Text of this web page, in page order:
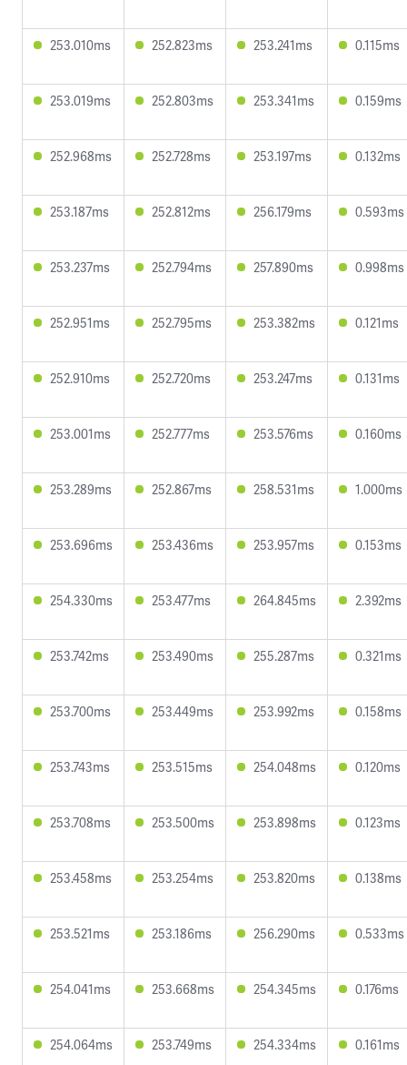
253.010ms 252.823ms 253.241ms 0.115ms
253.019ms 252.803ms 253.341ms 0.159ms
252.968ms 252.728ms 253.197ms 0.132ms
253.187ms 252.812ms 256.179ms 0.593ms
253.237ms 252.794ms 257.890ms 0.998ms
252.951ms 252.795ms 253.382ms 0.121ms
252.910ms 252.720ms 253.247ms 0.131ms
253.001ms 252.777ms 253.576ms 0.160ms
253.289ms 252.867ms 258.531ms 1.000ms
253.696ms 253.436ms 253.957ms 0.153ms
254.330ms 253.477ms 264.845ms 2.392ms
253.742ms 253.490ms 255.287ms 0.321ms
253.700ms 253.449ms 253.992ms 0.158ms
253.743ms 253.515ms 254.048ms 0.120ms
253.708ms 253.500ms 253.898ms 0.123ms
253.458ms 253.254ms 253.820ms 0.138ms
253.521ms 253.186ms 256.290ms 0.533ms
254.041ms 253.668ms 254.345ms 0.176ms
254.064ms 253.749ms 254.334ms 0.161ms